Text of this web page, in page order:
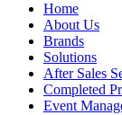
Home
About Us
Brands
Solutions
After Sales
Completed
Event